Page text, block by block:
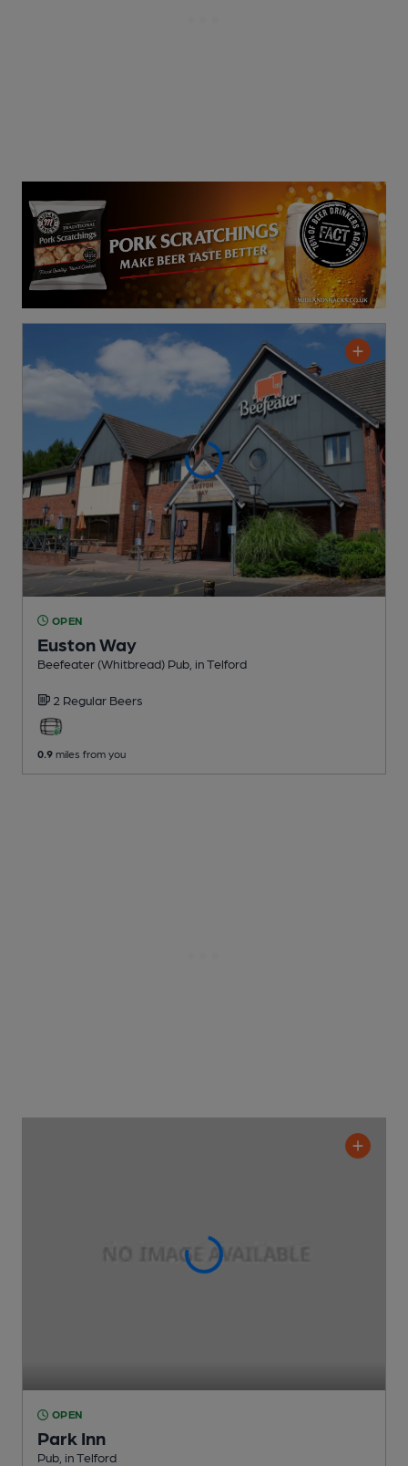
OPEN
Euston Way
Beefeater (Whitbread) Pub , in Telford
2 Regular Beers
0.9 miles from you
OPEN
Park Inn
Pub , in Telford